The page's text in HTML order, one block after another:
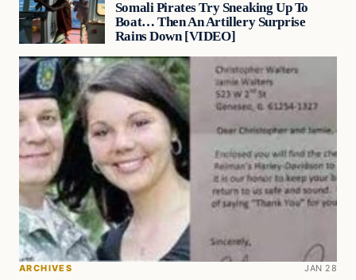
Somali Pirates Try Sneaking Up To
Boat… Then An Artillery Surprise
Rains Down [VIDEO]
ARCHIVES JAN 28